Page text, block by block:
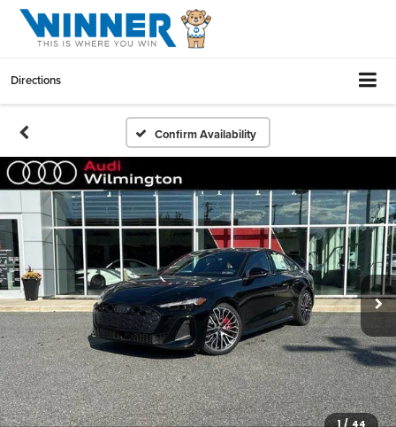
Directions
Confirm Availability
1 / 44